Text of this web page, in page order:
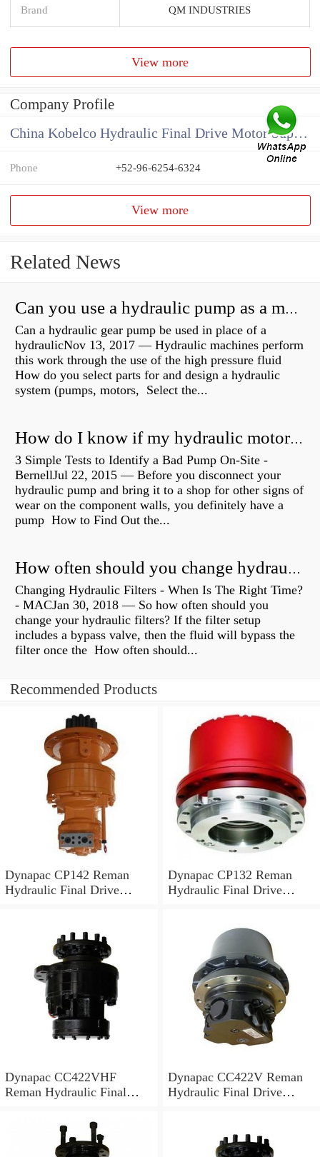
Brand QM INDUSTRIES
View more
Company Profile
China Kobelco Hydraulic Final Drive Motor Supplier
Phone +52-96-6254-6324
View more
Related News
Can you use a hydraulic pump as a motor?
Can a hydraulic gear pump be used in place of a
hydraulicNov 13, 2017 — Hydraulic machines perform
this work through the use of the high pressure fluid
How do you select parts for and design a hydraulic
system (pumps, motors, Select the...
How do I know if my hydraulic motor is bad?
3 Simple Tests to Identify a Bad Pump On-Site -
BernellJul 22, 2015 — Before you disconnect your
hydraulic pump and bring it to a shop for other signs of
wear on the component walls, you definitely have a
pump How to Find Out the...
How often should you change hydraulic oil?
Changing Hydraulic Filters - When Is The Right Time?
- MACJan 30, 2018 — So how often should you
change your hydraulic filters? If the filter setup
includes a bypass valve, then the fluid will bypass the
filter once the How often should...
Recommended Products
Dynapac CP142 Reman
Hydraulic Final Drive
Dynapac CP132 Reman
Hydraulic Final Drive
Dynapac CC422VHF
Reman Hydraulic Final
Dynapac CC422V Reman
Hydraulic Final Drive